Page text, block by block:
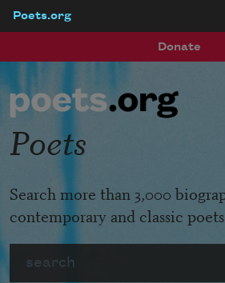
Poets.org
Donate
Poets
Search more than 3,000
contemporary and classic